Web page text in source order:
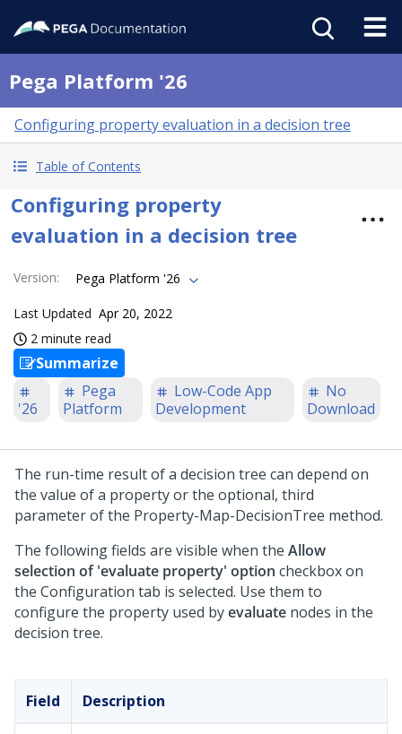
Pega Platform '26
Configuring property evaluation in a decision tree
Table of Contents
Configuring property
evaluation in a decision tree
Version: Pega Platform '26
Last Updated Apr 20, 2022
2 minute read
Summarize
'26
Pega
Platform
Low-Code App
Development
No
Download
The run-time result of a decision tree can depend on
the value of a property or the optional, third
parameter of the Property-Map-DecisionTree method.
The following fields are visible when the Allow
selection of 'evaluate property' option checkbox on
the Configuration tab is selected. Use them to
configure the property used byevaluate nodes in the
decision tree.
Field Description